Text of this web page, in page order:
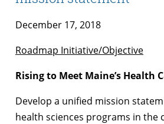
December 17, 2018
Roadmap Initiative/Objective
Rising to Meet Maine’s Health
Develop a unified mission
health sciences programs in the